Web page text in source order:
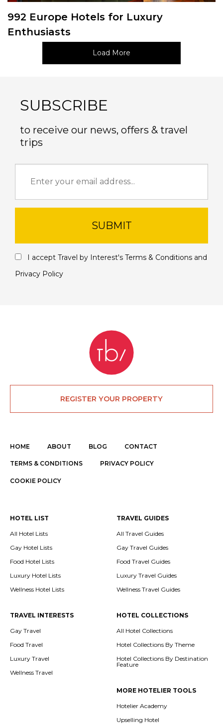
992 Europe Hotels for Luxury
Enthusiasts
Load More
SUBSCRIBE
to receive our news, offers & travel
trips
SUBMIT
I accept Travel by Interest's Terms & Conditions and
Privacy Policy
REGISTER YOUR PROPERTY
HOME ABOUT BLOG CONTACT
TERMS & CONDITIONS PRIVACY POLICY
COOKIE POLICY
HOTEL LIST
All Hotel Lists
Gay Hotel Lists
Food Hotel Lists
Luxury Hotel Lists
Wellness Hotel Lists
TRAVEL GUIDES
All Travel Guides
Gay Travel Guides
Food Travel Guides
Luxury Travel Guides
Wellness Travel Guides
TRAVEL INTERESTS
Gay Travel
Food Travel
Luxury Travel
Wellness Travel
HOTEL COLLECTIONS
All Hotel Collections
Hotel Collections By Theme
Hotel Collections By Destination
Feature
MORE HOTELIER TOOLS
Hotelier Academy
Upselling Hotel